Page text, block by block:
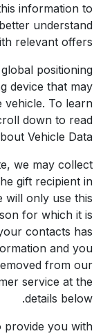
information to
understand
relevant offers.
positioning
device that may
vehicle. To learn
down to read
Vehicle Data.
we may collect
gift recipient in
will only use this
for which it is
contacts has
and you
from our
service at the
details below.
provide you with